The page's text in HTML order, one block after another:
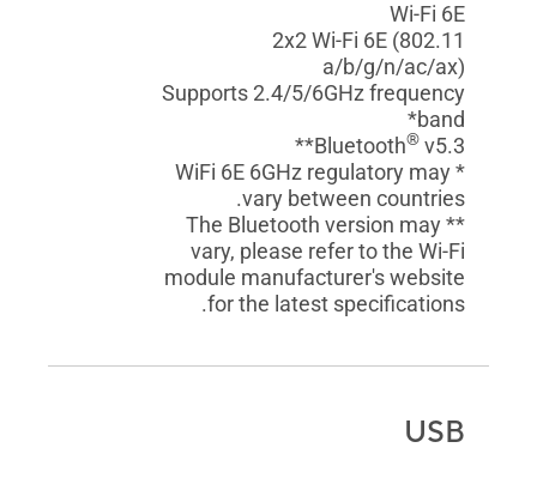
Wi-Fi 6E
2x2 Wi-Fi 6E (802.11
a/b/g/n/ac/ax)
Supports 2.4/5/6GHz frequency
band*
Bluetooth® v5.3**
* WiFi 6E 6GHz regulatory may
vary between countries.
** The Bluetooth version may
vary, please refer to the Wi-Fi
module manufacturer's website
for the latest specifications.
USB